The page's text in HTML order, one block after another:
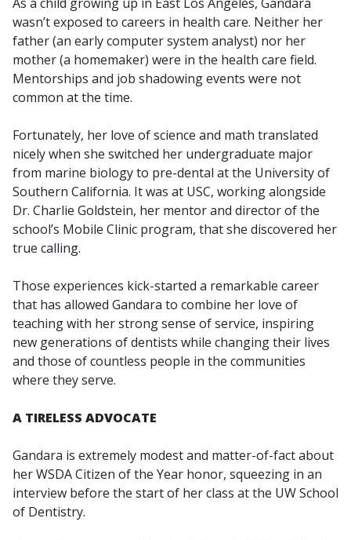
wasn’t exposed to careers in health care. Neither her
father (an early computer system analyst) nor her
mother (a homemaker) were in the health care field.
Mentorships and job shadowing events were not
common at the time.
Fortunately, her love of science and math translated
nicely when she switched her undergraduate major
from marine biology to pre-dental at the University of
Southern California. It was at USC, working alongside
Dr. Charlie Goldstein, her mentor and director of the
school’s Mobile Clinic program, that she discovered her
true calling.
Those experiences kick-started a remarkable career
that has allowed Gandara to combine her love of
teaching with her strong sense of service, inspiring
new generations of dentists while changing their lives
and those of countless people in the communities
where they serve.
A TIRELESS ADVOCATE
Gandara is extremely modest and matter-of-fact about
her WSDA Citizen of the Year honor, squeezing in an
interview before the start of her class at the UW School
of Dentistry.